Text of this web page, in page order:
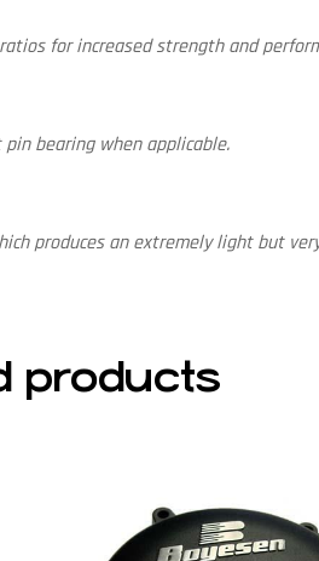
for increased strength and
bearing when applicable.
produces an extremely light but
products